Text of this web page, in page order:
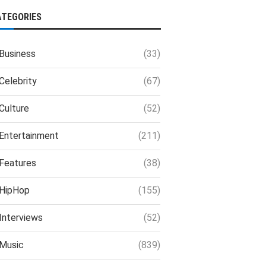
(33)
(67)
(52)
(211)
(38)
(155)
(52)
(839)